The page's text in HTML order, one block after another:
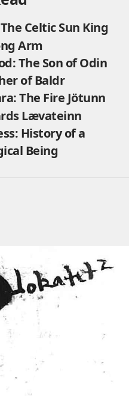
Celtic Sun King
Arm
The Son of Odin
of Baldr
The Fire Jötunn
Lævateinn
History of a
Being